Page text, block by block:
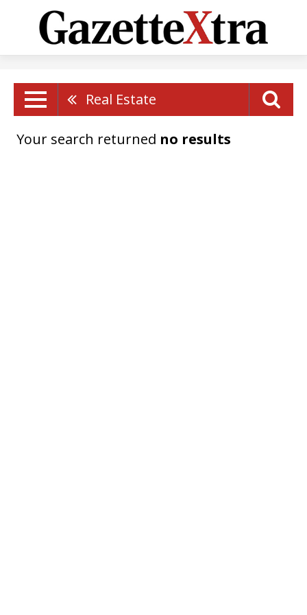
Real Estate
Your search returned no results